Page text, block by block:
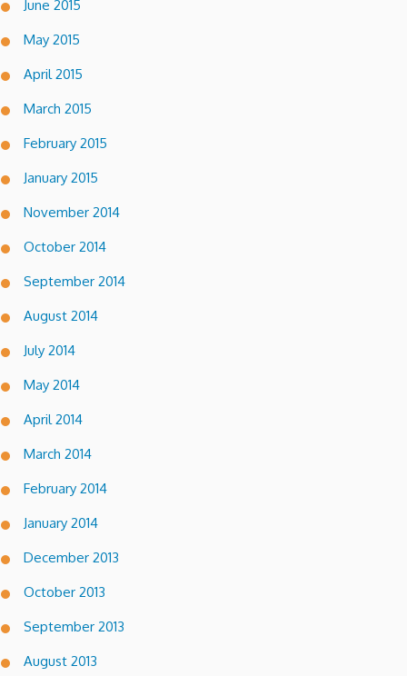
June 2015
May 2015
April 2015
March 2015
February 2015
January 2015
November 2014
October 2014
September 2014
August 2014
July 2014
May 2014
April 2014
March 2014
February 2014
January 2014
December 2013
October 2013
September 2013
August 2013